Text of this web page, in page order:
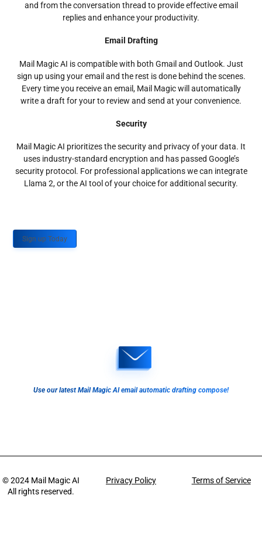
and from the conversation thread to provide effective email
replies and enhance your productivity.
Email Drafting
Mail Magic AI is compatible with both Gmail and Outlook. Just
sign up using your email and the rest is done behind the scenes.
Every time you receive an email, Mail Magic will automatically
write a draft for your to review and send at your convenience.
Security
Mail Magic AI prioritizes the security and privacy of your data. It
uses industry-standard encryption and has passed Google’s
security protocol. For professional applications we can integrate
Llama 2, or the AI tool of your choice for additional security.
Sign up Today
Use our latest Mail Magic AI email automatic drafting compose!
© 2024 Mail Magic AI
All rights reserved.
Privacy Policy Terms of Service